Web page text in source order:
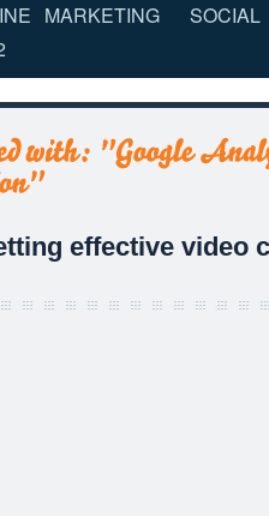
MARKETING
effective video